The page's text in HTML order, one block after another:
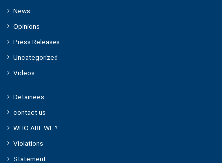
News
Opinions
Press Releases
Uncategorized
Videos
Detainees
contact us
WHO ARE WE ?
Violations
Statement